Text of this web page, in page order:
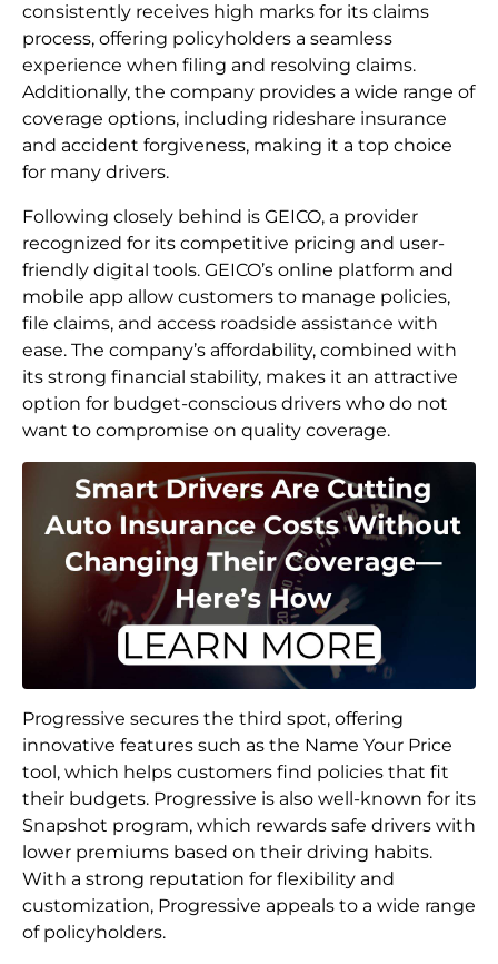
consistently receives high marks for its claims
process, offering policyholders a seamless
experience when filing and resolving claims.
Additionally, the company provides a wide range of
coverage options, including rideshare insurance
and accident forgiveness, making it a top choice
for many drivers.
Following closely behind is GEICO, a provider
recognized for its competitive pricing and user-
friendly digital tools. GEICO’s online platform and
mobile app allow customers to manage policies,
file claims, and access roadside assistance with
ease. The company’s affordability, combined with
its strong financial stability, makes it an attractive
option for budget-conscious drivers who do not
want to compromise on quality coverage.
Progressive secures the third spot, offering
innovative features such as the Name Your Price
tool, which helps customers find policies that fit
their budgets. Progressive is also well-known for its
Snapshot program, which rewards safe drivers with
lower premiums based on their driving habits.
With a strong reputation for flexibility and
customization, Progressive appeals to a wide range
of policyholders.